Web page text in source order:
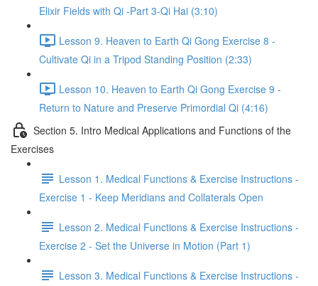
Elixir Fields with Qi -Part 3-Qi Hai (3:10)
Lesson 9. Heaven to Earth Qi Gong Exercise 8 -
Cultivate Qi in a Tripod Standing Position (2:33)
Lesson 10. Heaven to Earth Qi Gong Exercise 9 -
Return to Nature and Preserve Primordial Qi (4:16)
Section 5. Intro Medical Applications and Functions of the
Exercises
Lesson 1. Medical Functions & Exercise Instructions -
Exercise 1 - Keep Meridians and Collaterals Open
Lesson 2. Medical Functions & Exercise Instructions -
Exercise 2 - Set the Universe in Motion (Part 1)
Lesson 3. Medical Functions & Exercise Instructions -